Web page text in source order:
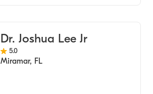
Dr. Joshua Lee Jr
5.0
Miramar, FL